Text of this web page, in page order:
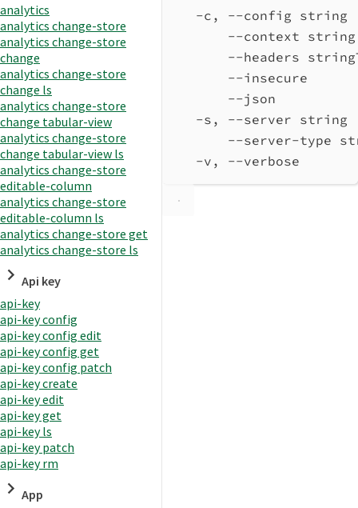
analytics
analytics change-store
analytics change-store
change
analytics change-store
change ls
analytics change-store
change tabular-view
analytics change-store
change tabular-view ls
analytics change-store
editable-column
analytics change-store
editable-column ls
analytics change-store get
analytics change-store ls
Api key
api-key
api-key config
api-key config edit
api-key config get
api-key config patch
api-key create
api-key edit
api-key get
api-key ls
api-key patch
api-key rm
App
-c, --config string
--context string
--headers
--insecure
--json
-s, --server string
--server-type
-v, --verbose